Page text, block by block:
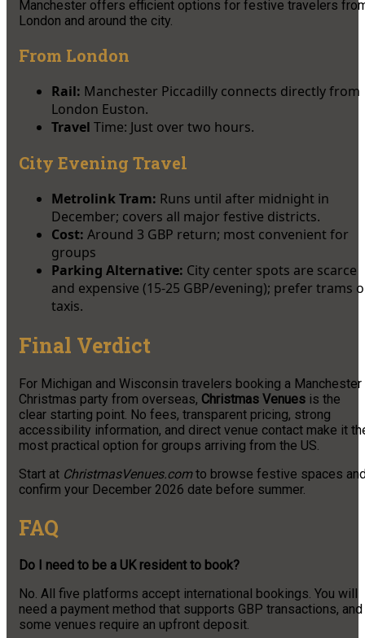
Manchester offers efficient options for festive travelers
London and around the city.
From London
Rail: Manchester Piccadilly connects directly from
London Euston.
Travel Time: Just over two hours.​
City Evening Travel
Metrolink Tram: Runs until after midnight in
December; covers all major festive districts.
Cost: Around 3 GBP return; most convenient for
groups​
Parking Alternative: City center spots are scarce
and expensive (15-25 GBP/evening); prefer trams
taxis.
Final Verdict
For Michigan and Wisconsin travelers booking a Manchester
Christmas party from overseas, Christmas Venues is the
clear starting point. No fees, transparent pricing, strong
accessibility information, and direct venue contact make it
most practical option for groups arriving from the US.
Start at ChristmasVenues.comto browse festive spaces
confirm your December 2026 date before summer.
FAQ
Do I need to be a UK resident to book?
No. All five platforms accept international bookings. You will
need a payment method that supports GBP transactions, and
some venues require an upfront deposit.